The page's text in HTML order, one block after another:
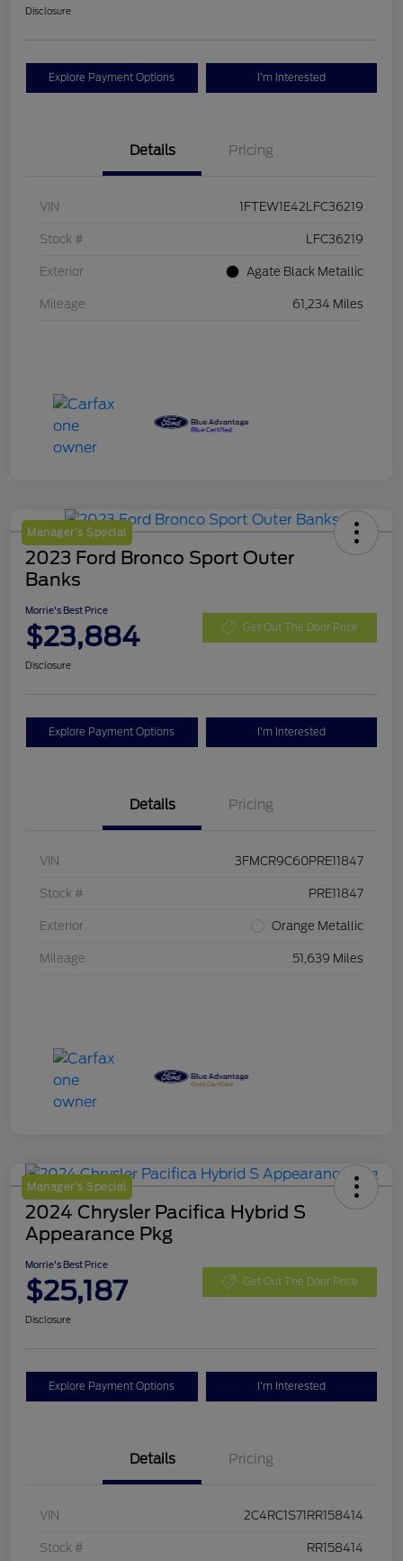
Disclosure
Explore Payment Options I'm Interested
Details Pricing
VIN 1FTEW1E42LFC36219
Stock # LFC36219
Exterior Agate Black Metallic
Mileage 61,234 Miles
Manager's Special
2023 Ford Bronco Sport Outer
Banks
Morrie's Best Price
$23,884 Get Out The Door Price
Disclosure
Explore Payment Options I'm Interested
Details Pricing
VIN 3FMCR9C60PRE11847
Stock # PRE11847
Exterior Orange Metallic
Mileage 51,639 Miles
Manager's Special
2024 Chrysler Pacifica Hybrid S
Appearance Pkg
Morrie's Best Price
$25,187 Get Out The Door Price
Disclosure
Explore Payment Options I'm Interested
Details Pricing
VIN 2C4RC1S71RR158414
Stock # RR158414